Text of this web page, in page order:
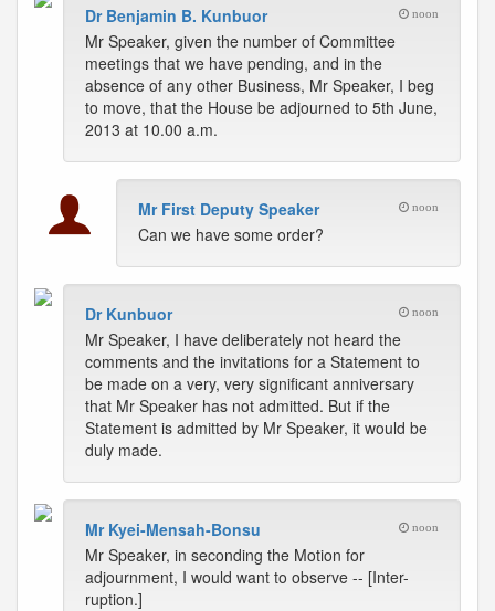
Dr Benjamin B. Kunbuor noon
Mr Speaker, given the number of Committee
meetings that we have pending, and in the
absence of any other Business, Mr Speaker, I beg
to move, that the House be adjourned to 5th June,
2013 at 10.00 a.m.
Mr First Deputy Speaker noon
Can we have some order?
Dr Kunbuor noon
Mr Speaker, I have deliberately not heard the
comments and the invitations for a Statement to
be made on a very, very significant anniversary
that Mr Speaker has not admitted. But if the
Statement is admitted by Mr Speaker, it would be
duly made.
Mr Kyei-Mensah-Bonsu noon
Mr Speaker, in seconding the Motion for
adjournment, I would want to observe -- [Inter-
ruption.]